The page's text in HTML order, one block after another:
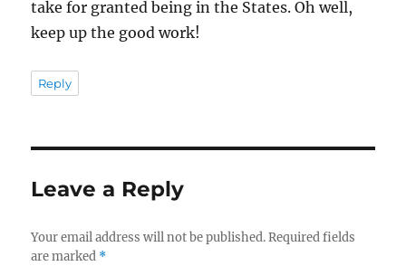
take for granted being in the States. Oh well,
keep up the good work!
Reply
Leave a Reply
Your email address will not be published. Required fields
are marked *